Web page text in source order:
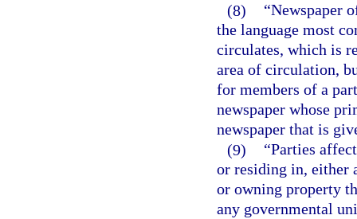
(8)
“Newspaper
the language most
circulates, which is
area of circulation,
for members of a
newspaper whose
newspaper that is
(9)
“Parties
or residing in, either
or owning property
any governmental